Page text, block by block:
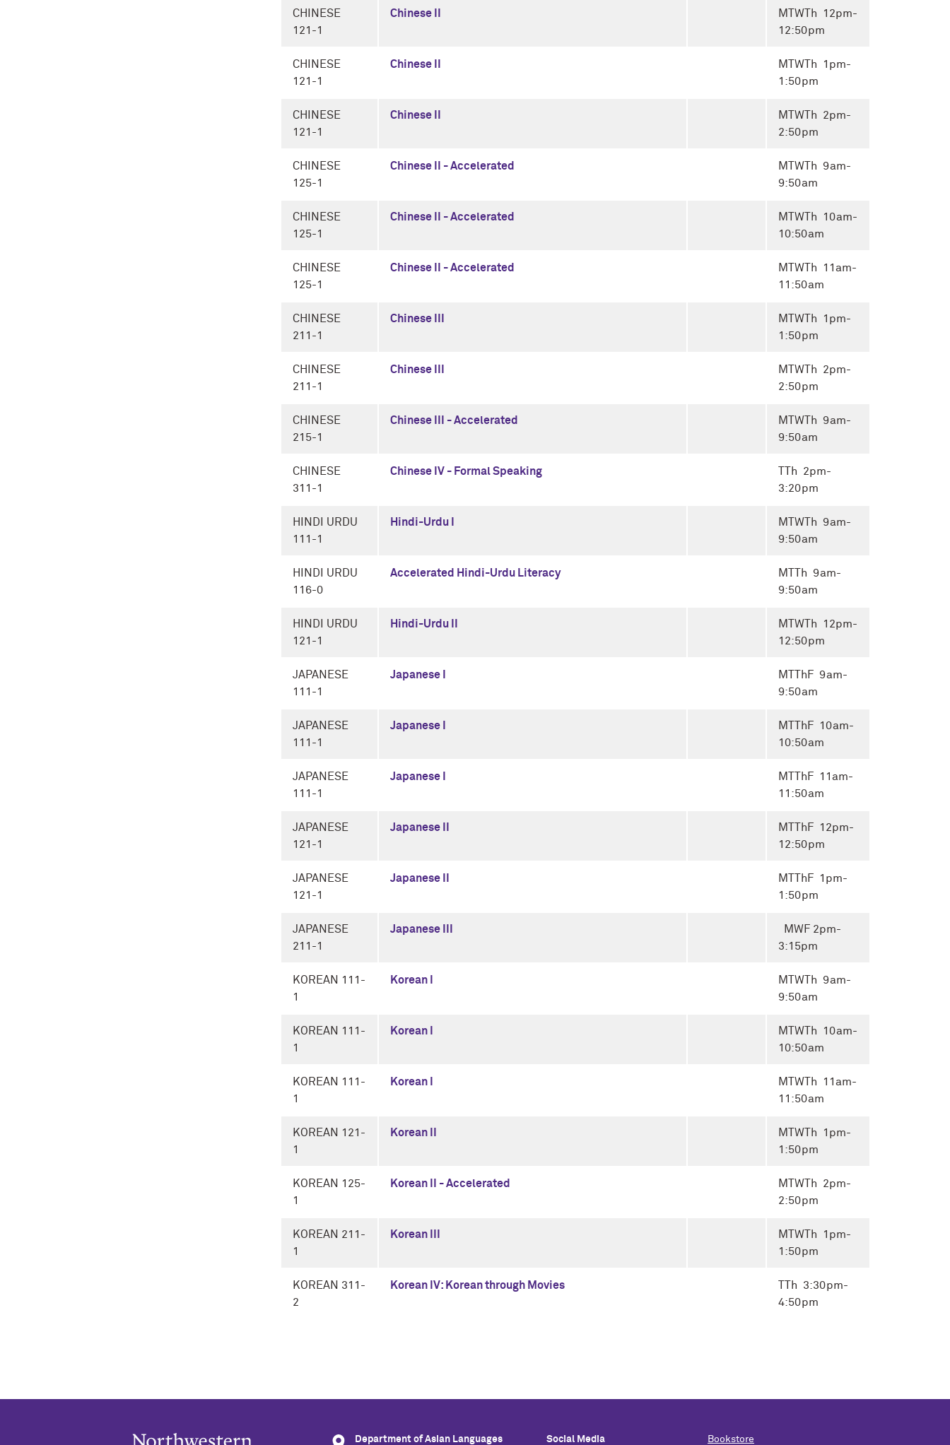
CHINESE
121-1
Chinese II
MTWTh 12pm-
12:50pm
CHINESE
121-1
Chinese II
MTWTh 1pm-
1:50pm
CHINESE
121-1
Chinese II
MTWTh 2pm-
2:50pm
CHINESE
125-1
Chinese II - Accelerated
MTWTh 9am-
9:50am
CHINESE
125-1
Chinese II - Accelerated
MTWTh 10am-
10:50am
CHINESE
125-1
Chinese II - Accelerated
MTWTh 11am-
11:50am
CHINESE
211-1
Chinese III
MTWTh 1pm-
1:50pm
CHINESE
211-1
Chinese III
MTWTh 2pm-
2:50pm
CHINESE
215-1
Chinese III - Accelerated
MTWTh 9am-
9:50am
CHINESE
311-1
Chinese IV - Formal Speaking
TTh 2pm-
3:20pm
HINDI URDU
111-1
Hindi-Urdu I
MTWTh 9am-
9:50am
HINDI URDU
116-0
Accelerated Hindi-Urdu Literacy
MTTh 9am-
9:50am
HINDI URDU
121-1
Hindi-Urdu II
MTWTh 12pm-
12:50pm
JAPANESE
111-1
Japanese I
MTThF 9am-
9:50am
JAPANESE
111-1
Japanese I
MTThF 10am-
10:50am
JAPANESE
111-1
Japanese I
MTThF 11am-
11:50am
JAPANESE
121-1
Japanese II
MTThF 12pm-
12:50pm
JAPANESE
121-1
Japanese II
MTThF 1pm-
1:50pm
JAPANESE
211-1
Japanese III
MWF 2pm-
3:15pm
KOREAN 111-
1
Korean I
MTWTh 9am-
9:50am
KOREAN 111-
1
Korean I
MTWTh 10am-
10:50am
KOREAN 111-
1
Korean I
MTWTh 11am-
11:50am
KOREAN 121-
1
Korean II
MTWTh 1pm-
1:50pm
KOREAN 125-
1
Korean II - Accelerated
MTWTh 2pm-
2:50pm
KOREAN 211-
1
Korean III
MTWTh 1pm-
1:50pm
KOREAN 311-
2
Korean IV: Korean through Movies
TTh 3:30pm-
4:50pm
Department of Asian Languages Social Media Bookstore